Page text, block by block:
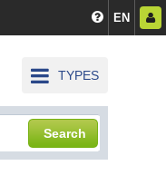
EN
TYPES
Search